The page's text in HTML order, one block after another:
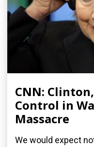
CNN:
Control in
Massacre
We would expect